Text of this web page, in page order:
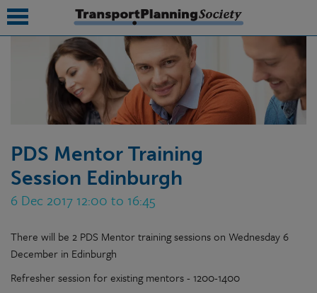
PDS Mentor Training
Session Edinburgh
6 Dec 2017 12:00 to 16:45
There will be 2 PDS Mentor training sessions on Wednesday 6
December in Edinburgh
Refresher session for existing mentors - 1200-1400